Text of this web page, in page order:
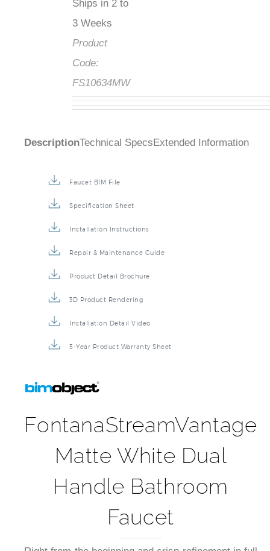
Ships in 2 to
3 Weeks
Product
Code:
FS10634MW
DescriptionTechnical Specs Extended Information
Faucet BIM File
Specification Sheet
Installation Instructions
Repair & Maintenance Guide
Product Detail Brochure
3D Product Rendering
Installation Detail Video
5-Year Product Warranty Sheet
FontanaStreamVantage
Matte White Dual
Handle Bathroom
Faucet